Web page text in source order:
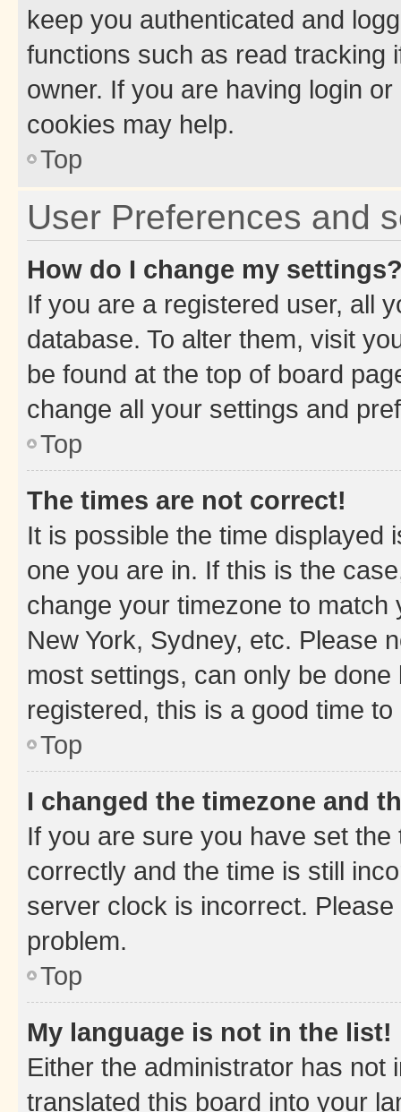
keep you authenticated and
functions such as read tracking
owner. If you are having login
cookies may help.
Top
User Preferences and
How do I change my
If you are a registered user, all
database. To alter them, visit
be found at the top of board
change all your settings and
Top
The times are not correct!
It is possible the time displayed
one you are in. If this is the
change your timezone to
New York, Sydney, etc. Please
most settings, can only be
registered, this is a good time to
Top
I changed the timezone and
If you are sure you have set
correctly and the time is still
server clock is incorrect.
problem.
Top
My language is not in the list!
Either the administrator has not
translated this board into your